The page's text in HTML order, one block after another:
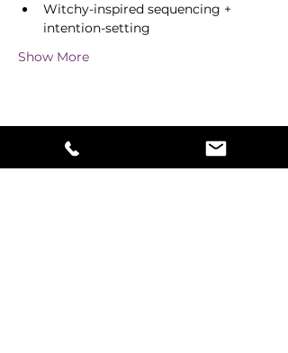
Witchy-inspired sequencing +
intention-setting
Show More
Share this event